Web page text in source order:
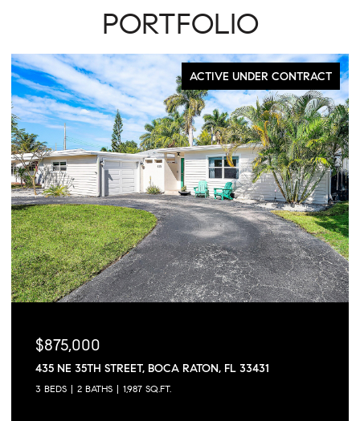
PORTFOLIO
FOR SALE
$449,000
6757 VIA REGINA, BOCA RATON, FL 33433
3 BEDS 3 BATHS 1,728 SQ.FT.